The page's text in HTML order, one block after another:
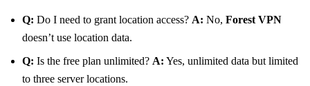
Q: Do I need to grant location access? A: No, Forest VPN
doesn’t use location data.
Q: Is the free plan unlimited? A: Yes, unlimited data but limited
to three server locations.